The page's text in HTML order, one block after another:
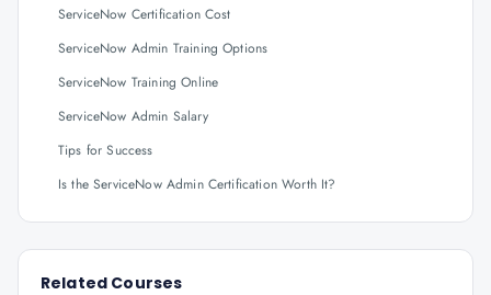
ServiceNow Certification Cost
ServiceNow Admin Training Options
ServiceNow Training Online
ServiceNow Admin Salary
Tips for Success
Is the ServiceNow Admin Certification Worth It?
Related Courses